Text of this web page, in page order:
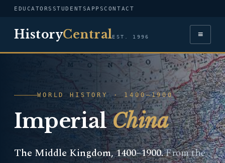
EDUCATORS STUDENTSAPPSCONTACT
HistoryCentralEST. 1996 ≡
WORLD HISTORY · 1400–1900
ImperialChina
The Middle Kingdom, 1400–1900.From the